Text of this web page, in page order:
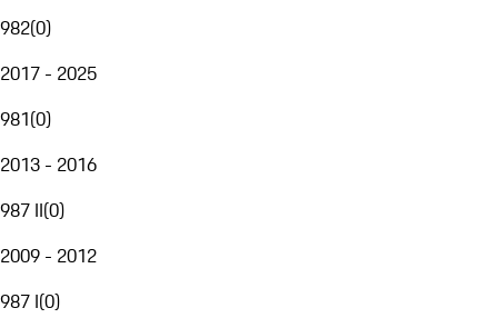
982(0)
2017 - 2025
981(0)
2013 - 2016
987 II(0)
2009 - 2012
987 I(0)